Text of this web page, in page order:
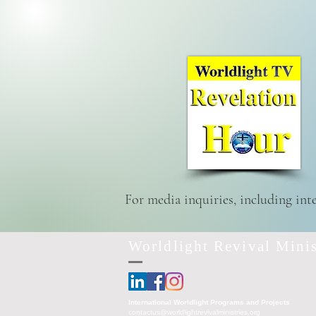
For media inquiries, including
Worldlight Revival
International Worldlight Programs and Projects
contactus@worldlightrevivalministries.org